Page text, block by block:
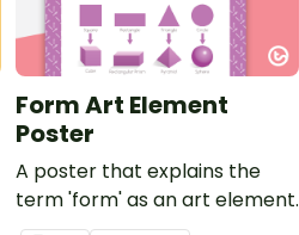
Form Art Element
Poster
A poster that explains the
term 'form' as an art element.